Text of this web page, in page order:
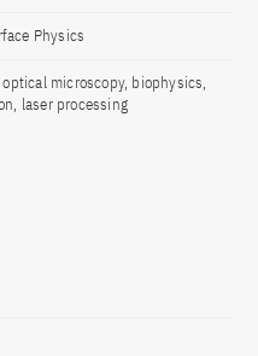
Physics
microscopy, biophysics,
laser processing